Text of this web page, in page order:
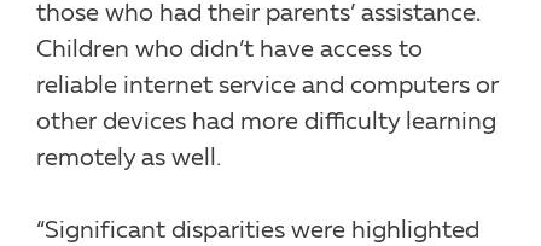
those who had their parents’ assistance.
Children who didn’t have access to
reliable internet service and computers or
other devices had more difficulty learning
remotely as well.
“Significant disparities were highlighted